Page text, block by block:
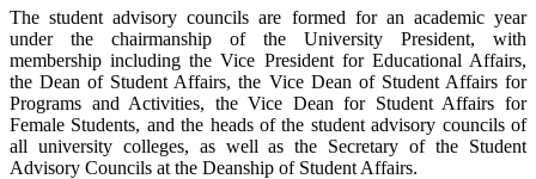
The student advisory councils are formed for an academic year
under the chairmanship of the University President, with
membership including the Vice President for Educational Affairs,
the Dean of Student Affairs, the Vice Dean of Student Affairs for
Programs and Activities, the Vice Dean for Student Affairs for
Female Students, and the heads of the student advisory councils of
all university colleges, as well as the Secretary of the Student
Advisory Councils at the Deanship of Student Affairs.